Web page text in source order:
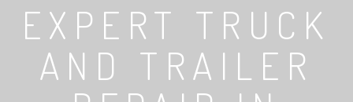
EXPERT TRUCK
AND TRAILER